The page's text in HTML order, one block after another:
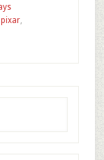
pixar,